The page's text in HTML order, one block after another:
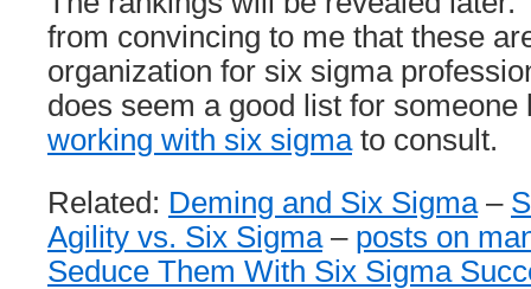
from convincing to me that these
organization for six sigma
does seem a good list for
working with six sigmato consult.
Related: Deming and Six Sigma–
Agility vs. Six Sigma– posts on
Seduce Them With Six Sigma